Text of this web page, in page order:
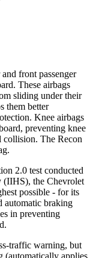
front passenger
These airbags
sliding under their
them better
Knee airbags
preventing knee
collision. The Recon
2.0 test conducted
(IIHS), the Chevrolet
possible - for its
automatic braking
in preventing
traffic warning, but
(automatically applies